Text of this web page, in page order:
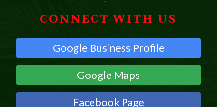
CONNECT WITH US
Google Business Profile
Google Maps
Facebook Page